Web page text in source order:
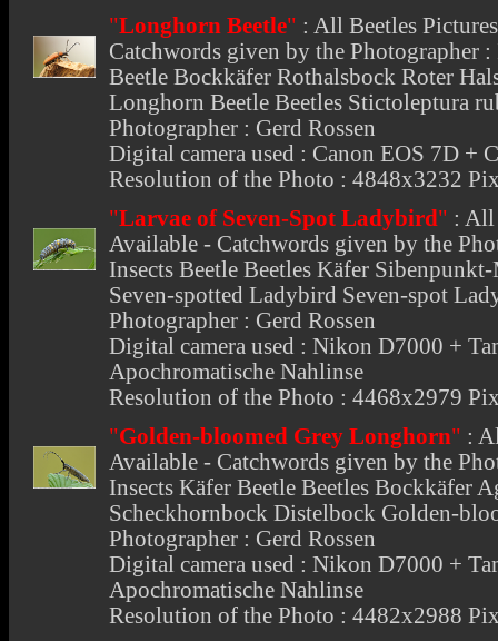
"Longhorn Beetle" : All Beetles Pictures
Catchwords given by the Photographer
Beetle Bockkäfer Rothalsbock Roter
Longhorn Beetle Beetles Stictoleptura
Photographer : Gerd Rossen
Digital camera used : Canon EOS 7D +
Resolution of the Photo : 4848x3232
"Larvae of Seven-Spot Ladybird " : All
Available - Catchwords given by the
Insects Beetle Beetles Käfer
Seven-spotted Ladybird Seven-spot
Photographer : Gerd Rossen
Digital camera used : Nikon D7000 +
Apochromatische Nahlinse
Resolution of the Photo : 4468x2979
"Golden-bloomed Grey Longhorn" :
Available - Catchwords given by the
Insects Käfer Beetle Beetles Bockkäfer
Scheckhornbock Distelbock Golden-
Photographer : Gerd Rossen
Digital camera used : Nikon D7000 +
Apochromatische Nahlinse
Resolution of the Photo : 4482x2988